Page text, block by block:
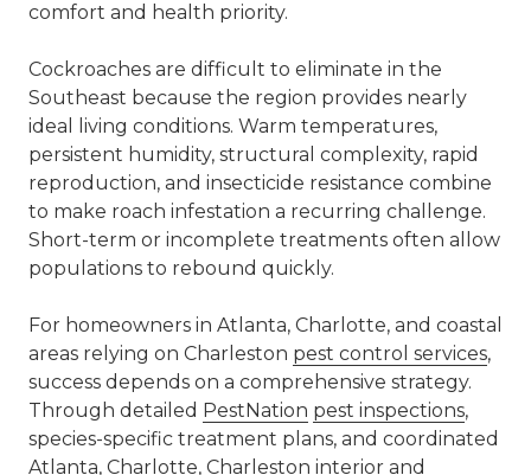
comfort and health priority.
Cockroaches are difficult to eliminate in the
Southeast because the region provides nearly
ideal living conditions. Warm temperatures,
persistent humidity, structural complexity, rapid
reproduction, and insecticide resistance combine
to make roach infestation a recurring challenge.
Short-term or incomplete treatments often allow
populations to rebound quickly.
For homeowners in Atlanta, Charlotte, and coastal
areas relying on Charleston pest control services,
success depends on a comprehensive strategy.
Through detailed PestNation pest inspections,
species-specific treatment plans, and coordinated
Atlanta, Charlotte, Charleston interior and